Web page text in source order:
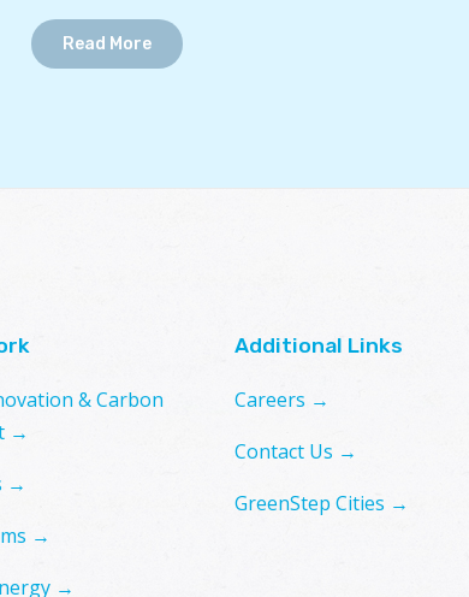
Read More
& Carbon
→
→
→
→
Additional Links
Careers →
Contact Us →
GreenStep Cities →